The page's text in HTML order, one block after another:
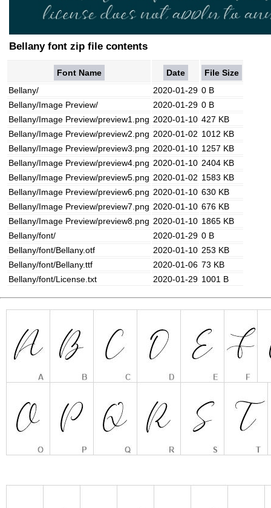
Bellany font zip file contents
Font Name Date
File Size
Bellany/
2020-01-29 0 B
Bellany/Image Preview/
2020-01-29 0 B
Bellany/Image Preview/preview1.png 2020-01-10 427 KB
Bellany/Image Preview/preview2.png 2020-01-02 1012 KB
Bellany/Image Preview/preview3.png 2020-01-10 1257 KB
Bellany/Image Preview/preview4.png 2020-01-10 2404 KB
Bellany/Image Preview/preview5.png 2020-01-02 1583 KB
Bellany/Image Preview/preview6.png 2020-01-10 630 KB
Bellany/Image Preview/preview7.png 2020-01-10 676 KB
Bellany/Image Preview/preview8.png 2020-01-10 1865 KB
Bellany/font/
2020-01-29 0 B
Bellany/font/Bellany.otf
2020-01-10 253 KB
Bellany/font/Bellany.ttf
2020-01-06 73 KB
Bellany/font/License.txt
2020-01-29 1001 B